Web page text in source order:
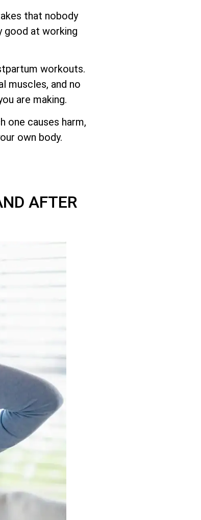
that nobody
good at working
workouts.
muscles, and no
are making.
one causes harm,
own body.
AFTER